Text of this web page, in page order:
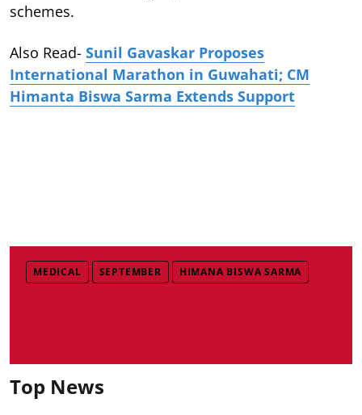
schemes.
Also Read- Sunil Gavaskar Proposes
International Marathon in Guwahati; CM
Himanta Biswa Sarma Extends Support
MEDICAL SEPTEMBER HIMANA BISWA SARMA
Top News